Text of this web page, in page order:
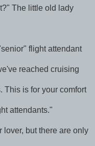
The little old lady
flight attendant
reached cruising
This is for your comfort
attendants."
lover, but there are only